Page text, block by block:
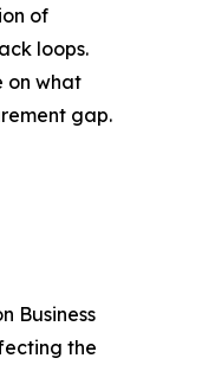
of
loops.
on what
gap.
Business
the